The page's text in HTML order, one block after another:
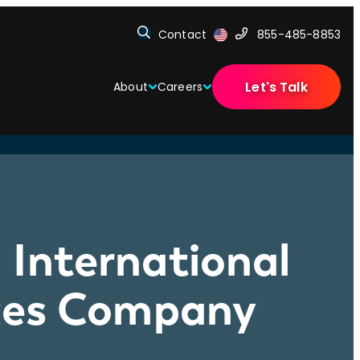
Contact 855-485-8853
About Careers Let's Talk
International
Company